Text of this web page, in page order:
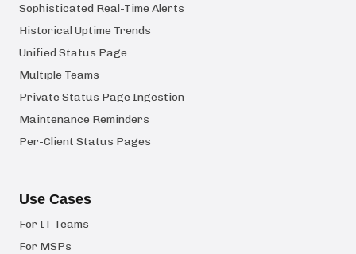
Sophisticated Real-Time Alerts
Historical Uptime Trends
Unified Status Page
Multiple Teams
Private Status Page Ingestion
Maintenance Reminders
Per-Client Status Pages
Use Cases
For IT Teams
For MSPs